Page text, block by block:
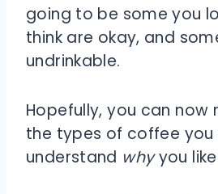
going to be some you
think are okay, and
undrinkable.
Hopefully, you can now
the types of coffee you
understand whyyou